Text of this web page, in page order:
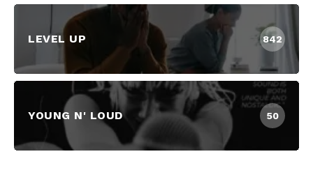
LEVEL UP 842
YOUNG N' LOUD 50